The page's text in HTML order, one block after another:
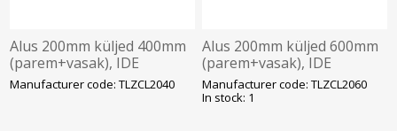
Alus 200mm küljed 400mm
(parem+vasak), IDE
Manufacturer code: TLZCL2040
Alus 200mm küljed 600mm
(parem+vasak), IDE
Manufacturer code: TLZCL2060
In stock: 1